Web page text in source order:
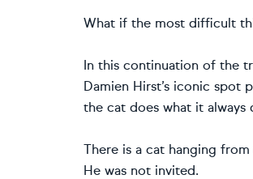
What if the most difficult
In this continuation of the
Damien Hirst’s iconic
the cat does what it
There is a cat hanging from
He was not invited.